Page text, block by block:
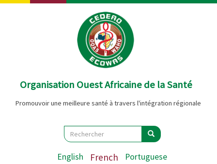
Aller
Organisation Ouest Africaine de la Santé
Promouvoir une meilleure santé à travers l'intégration régionale
Search
Rechercher Rechercher
English French Portuguese